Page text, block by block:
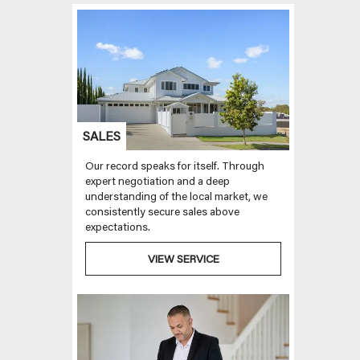
SALES
Our record speaks for itself. Through
expert negotiation and a deep
understanding of the local market, we
consistently secure sales above
expectations.
VIEW SERVICE